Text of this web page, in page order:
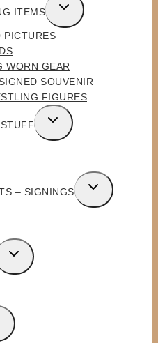
ITEMS
TOGGLE
CHILD
MENU
PICTURES
WORN GEAR
SOUVENIR
FIGURES
TOGGLE
CHILD
– SIGNINGS
TOGGLE
CHILD
TOGGLE
CHILD